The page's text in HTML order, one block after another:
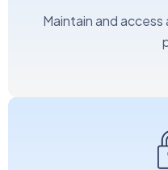
Maintain and